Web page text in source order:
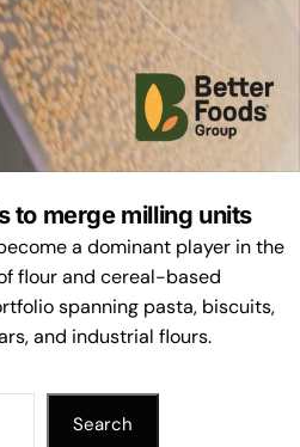
to merge milling units
a dominant player in the
flour and cereal-based
spanning pasta, biscuits,
and industrial flours.
Search